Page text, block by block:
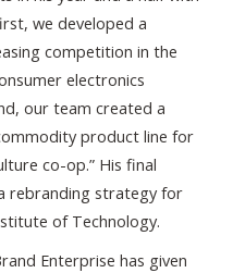
we developed a
competition in the
electronics
our team created a
product line for
co-op.” His final
rebranding strategy for
of Technology.
Enterprise has given